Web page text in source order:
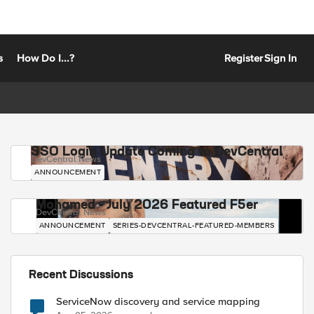
How Do I...? RegisterSign In
SSO Login Update Coming to DevCentral
DevCentral News
ANNOUNCEMENT
Mohamed - July 2026 Featured F5er
DevCentral News
ANNOUNCEMENT SERIES-DEVCENTRAL-FEATURED-MEMBERS
Recent Discussions
ServiceNow discovery and service mapping